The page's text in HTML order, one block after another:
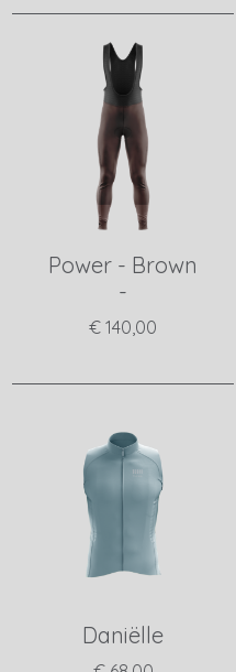
Power - Brown
-
€ 140,00
Daniëlle